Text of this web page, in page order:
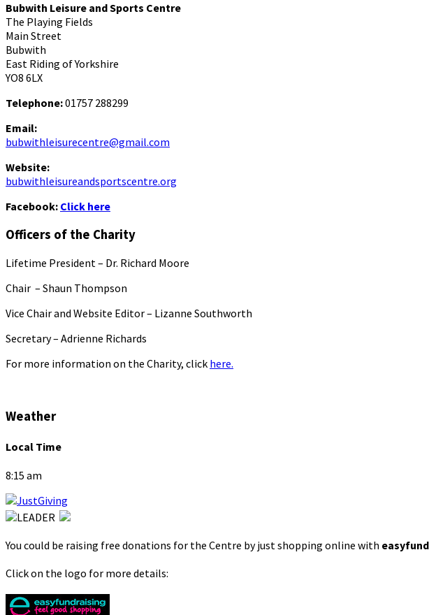
Bubwith Leisure and Sports Centre
The Playing Fields
Main Street
Bubwith
East Riding of Yorkshire
YO8 6LX
Telephone:01757 288299
Email:
bubwithleisurecentre@gmail.com
Website:
bubwithleisureandsportscentre.org
Facebook: Click here
Officers of the Charity
Lifetime President – Dr. Richard Moore
Chair – Shaun Thompson
Vice Chair and Website Editor – Lizanne Southworth
Secretary – Adrienne Richards
For more information on the Charity, click here.
Weather
Local Time
8:15 am
You could be raising free donations for the Centre by just shopping online with
Click on the logo for more details: